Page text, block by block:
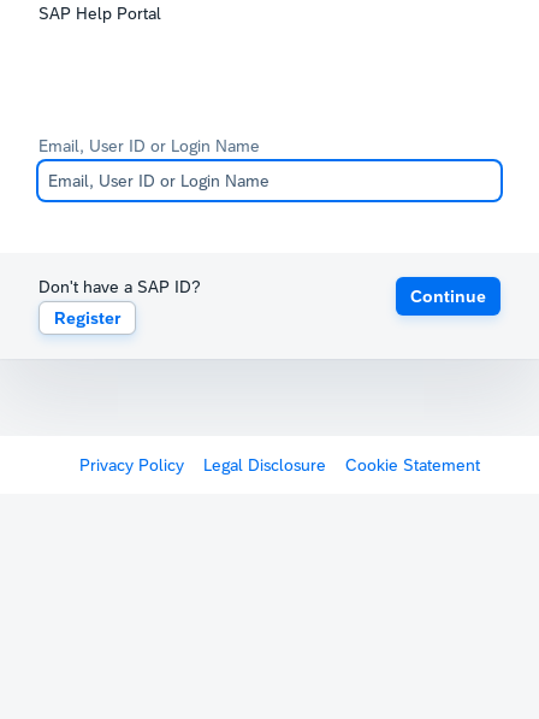
SAP Help Portal
Email, User ID or Login Name
Don't have a SAP ID?
Register
Continue
Privacy Policy Legal Disclosure Cookie Statement